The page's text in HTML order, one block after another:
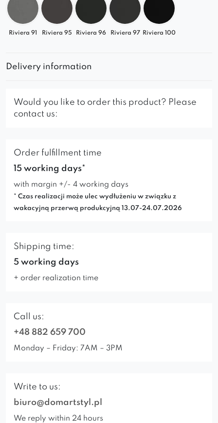
Riviera 91 Riviera 95 Riviera 96 Riviera 97 Riviera 100
Delivery information
Would you like to order this product? Please
contact us:
Order fulfillment time
15 working days*
with margin +/- 4 working days
* Czas realizacji może ulec wydłużeniu w związku z
wakacyjną przerwą produkcyjną 13.07-24.07.2026
Shipping time:
5 working days
+ order realization time
Call us:
+48 882 659 700
Monday – Friday: 7AM – 3PM
Write to us:
biuro@domartstyl.pl
We reply within 24 hours